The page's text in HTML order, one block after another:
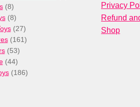
88
products
88
products
2727
products
161161
5353
products
4444
products
186186
Privacy
Refund
Shop